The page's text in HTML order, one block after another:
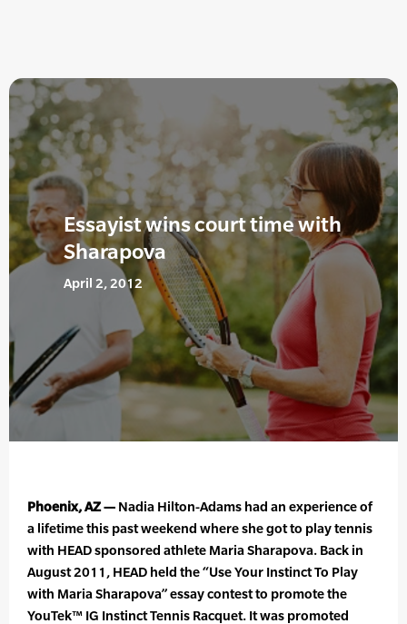
Essayist wins court time with
Sharapova
April 2, 2012
Phoenix, AZ — Nadia Hilton-Adams had an experience of
a lifetime this past weekend where she got to play tennis
with HEAD sponsored athlete Maria Sharapova. Back in
August 2011, HEAD held the “Use Your Instinct To Play
with Maria Sharapova” essay contest to promote the
YouTek™ IG Instinct Tennis Racquet. It was promoted